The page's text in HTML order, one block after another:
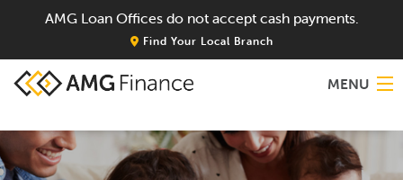
AMG Loan Offices do not accept cash payments.
Find Your Local Branch
MENU
Home